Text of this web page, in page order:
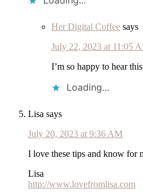
Her Digital Coffee says
July 22, 2023 at 11:05
I’m so happy to hear
Loading...
Lisa says
July 20, 2023 at 9:36 AM
I love these tips and know for
Lisa
http://www.lovefromlisa.com